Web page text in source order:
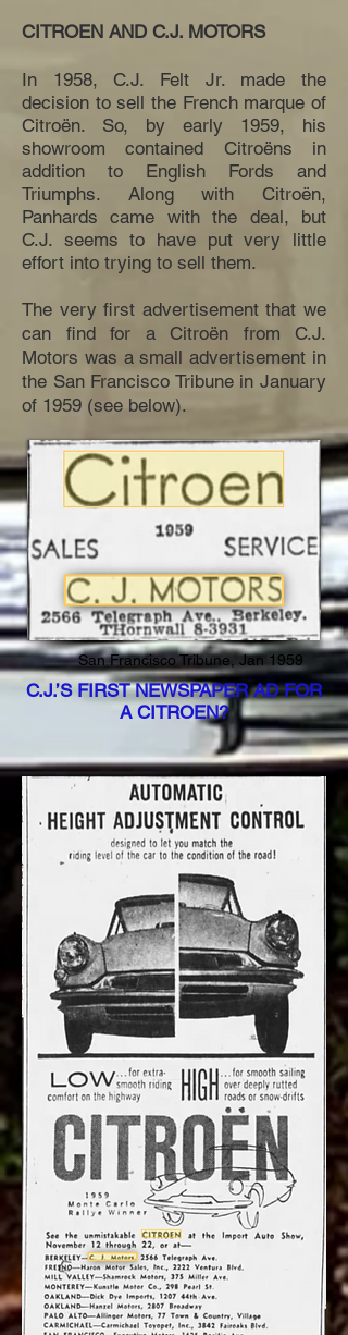
CITROEN AND C.J. MOTORS
In 1958, C.J. Felt Jr. made the
decision to sell the French marque of
Citroën. So, by early 1959, his
showroom contained Citroëns in
addition to English Fords and
Triumphs. Along with Citroën,
Panhards came with the deal, but
C.J. seems to have put very little
effort into trying to sell them.
The very first advertisement that we
can find for a Citroën from C.J.
Motors was a small advertisement in
the San Francisco Tribune in January
of 1959 (see below).
San Francisco Tribune, Jan 1959
C.J.’S FIRST NEWSPAPER AD FOR
A CITROEN?